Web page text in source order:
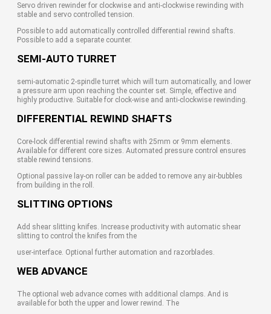
Servo driven rewinder for clockwise and anti-clockwise rewinding with
stable and servo controlled tension.
Possible to add automatically controlled differential rewind shafts.
Possible to add a separate counter.
SEMI-AUTO TURRET
semi-automatic 2-spindle turret which will turn automatically, and lower
a pressure arm upon reaching the counter set. Simple, effective and
highly productive. Suitable for clock-wise and anti-clockwise rewinding.
DIFFERENTIAL REWIND SHAFTS
Core-lock differential rewind shafts with 25mm or 9mm elements.
Available for different core sizes. Automated pressure control ensures
stable rewind tensions.
Optional passive lay-on roller can be added to remove any air-bubbles
from building in the roll.
SLITTING OPTIONS
Add shear slitting knifes. Increase productivity with automatic shear
slitting to control the knifes from the
user-interface. Optional further automation and razorblades.
WEB ADVANCE
The optional web advance comes with additional clamps. And is
available for both the upper and lower rewind. The